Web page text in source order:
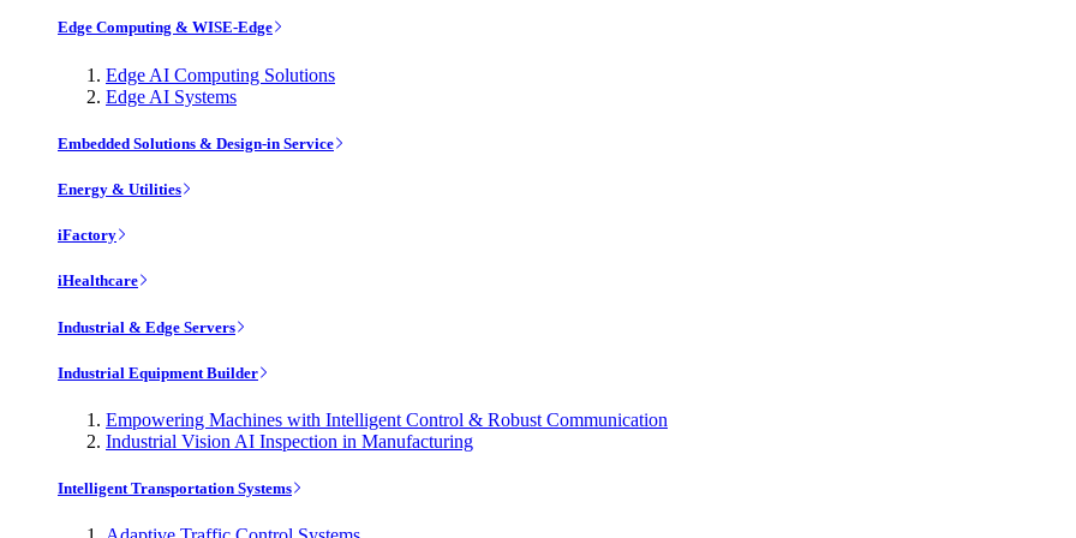
Edge Computing & WISE-Edge
Edge AI Computing Solutions
Edge AI Systems
Embedded Solutions & Design-in Service
Energy & Utilities
iFactory
iHealthcare
Industrial & Edge Servers
Industrial Equipment Builder
Empowering Machines with Intelligent Control & Robust Communication
Industrial Vision AI Inspection in Manufacturing
Intelligent Transportation Systems